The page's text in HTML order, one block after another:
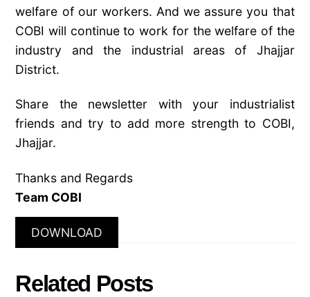
welfare of our workers. And we assure you that
COBI will continue to work for the welfare of the
industry and the industrial areas of Jhajjar
District.
Share the newsletter with your industrialist
friends and try to add more strength to COBI,
Jhajjar.
Thanks and Regards
Team COBI
DOWNLOAD
Related Posts